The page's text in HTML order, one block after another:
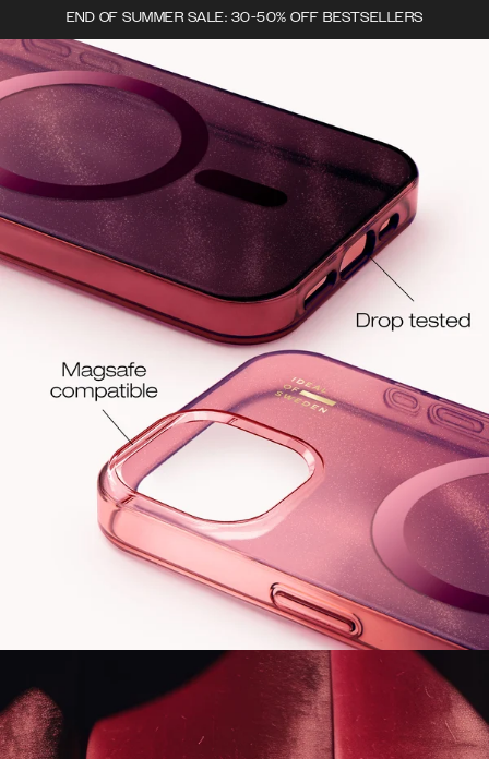
END OF SUMMER SALE: 30-50% OFF BESTSELLERS